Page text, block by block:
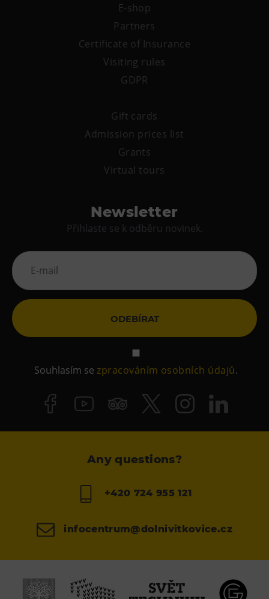
E-shop
Partners
Certificate of Insurance
Visiting rules
GDPR
Gift cards
Admission prices list
Grants
Virtual tours
Newsletter
Přihlaste se k odběru novinek.
ODEBÍRAT
Souhlasím sezpracováním osobních údajů.
Any questions?
+420 724 955 121
infocentrum@dolnivitkovice.cz